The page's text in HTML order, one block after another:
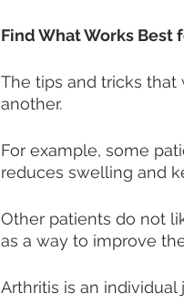
Find What Works Best
The tips and tricks
another.
For example, some
reduces swelling and
Other patients do not
as a way to improve
Arthritis is an